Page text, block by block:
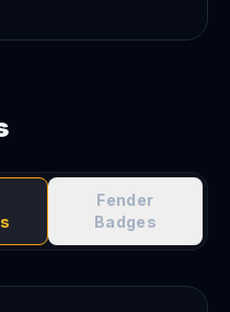
Fender
Badges